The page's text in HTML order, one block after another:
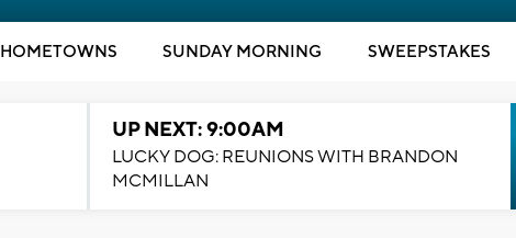
HOMETOWNS SUNDAY MORNING SWEEPSTAKES
UP NEXT: 9:00AM
LUCKY DOG: REUNIONS WITH BRANDON
MCMILLAN